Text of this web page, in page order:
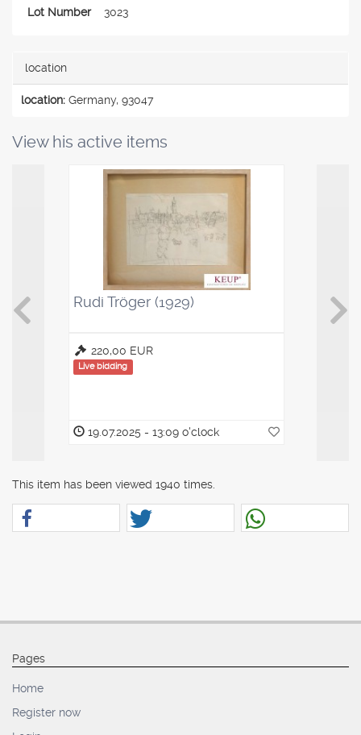
Lot Number 3023
location
location: Germany, 93047
View his active items
Rudi Tröger (1929)
220,00 EUR
Live bidding
19.07.2025 - 13:09 o'clock
This item has been viewed 1940 times.
Pages
Home
Register now